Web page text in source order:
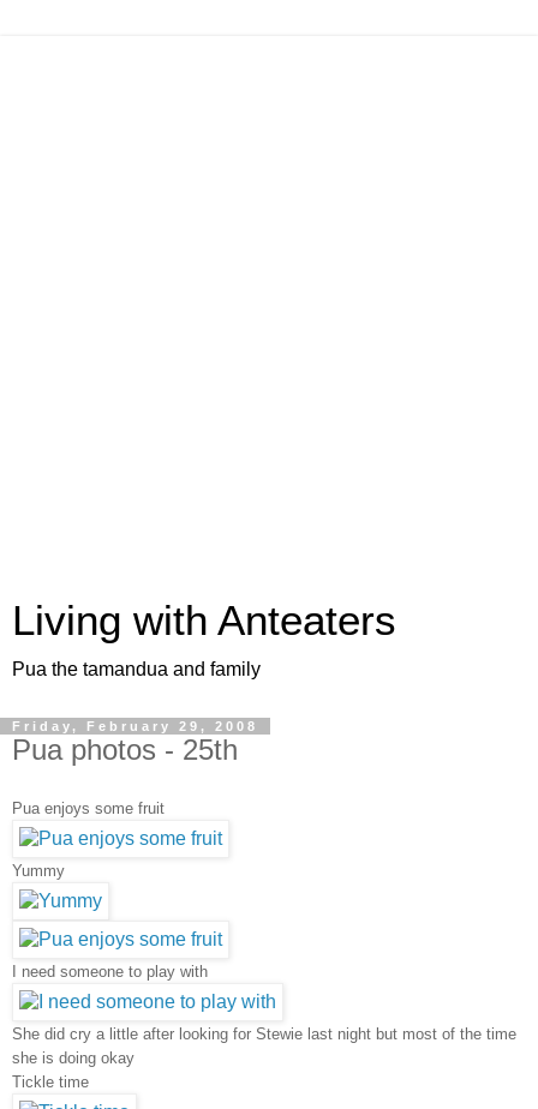
Living with Anteaters
Pua the tamandua and family
Friday, February 29, 2008
Pua photos - 25th
Pua enjoys some fruit
Yummy
I need someone to play with
She did cry a little after looking for Stewie last night but most of the time
she is doing okay
Tickle time